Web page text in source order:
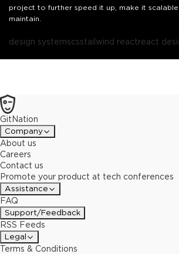
project to further speed it up, make it
maintain.
design systemscsstailwind reactreact
GitNation
Company
About us
Careers
Contact us
Promote your product at tech conferences
Assistance
FAQ
Support/Feedback
RSS Feeds
Legal
Terms & Conditions